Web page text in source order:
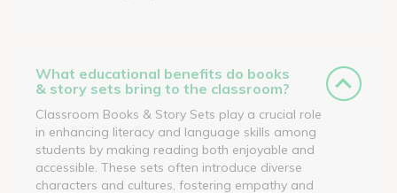
What educational benefits do books
& story sets bring to the classroom?
Classroom Books & Story Sets play a crucial role
in enhancing literacy and language skills among
students by making reading both enjoyable and
accessible. These sets often introduce diverse
characters and cultures, fostering empathy and